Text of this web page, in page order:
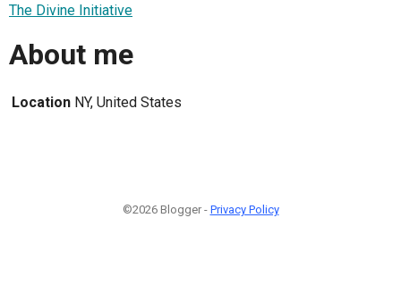
The Divine Initiative
About me
Location NY, United States
©2026 Blogger - Privacy Policy